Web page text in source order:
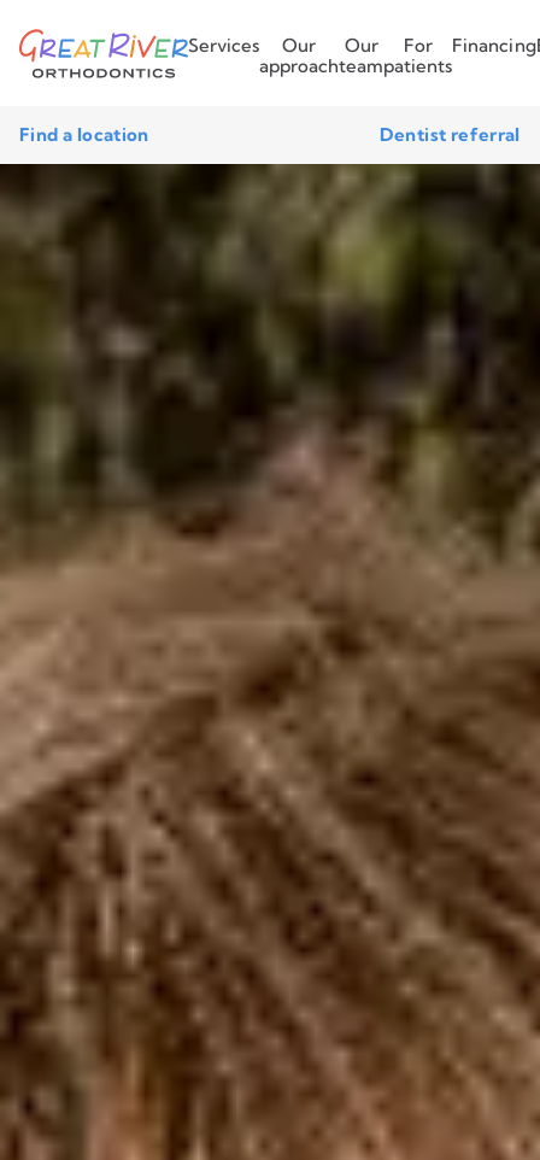
Services
Our
approach
Our
team
For
patients
Financing
Find a location Dentist referral